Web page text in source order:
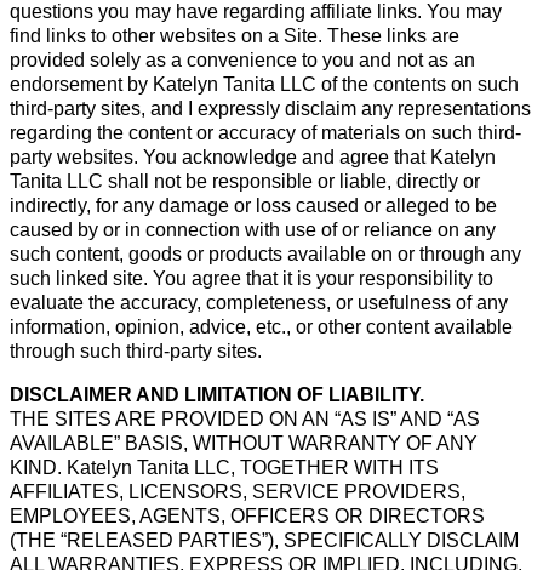
questions you may have regarding affiliate links. You may
find links to other websites on a Site. These links are
provided solely as a convenience to you and not as an
endorsement by Katelyn Tanita LLC of the contents on such
third-party sites, and I expressly disclaim any representations
regarding the content or accuracy of materials on such third-
party websites. You acknowledge and agree that Katelyn
Tanita LLC shall not be responsible or liable, directly or
indirectly, for any damage or loss caused or alleged to be
caused by or in connection with use of or reliance on any
such content, goods or products available on or through any
such linked site. You agree that it is your responsibility to
evaluate the accuracy, completeness, or usefulness of any
information, opinion, advice, etc., or other content available
through such third-party sites.
DISCLAIMER AND LIMITATION OF LIABILITY.
THE SITES ARE PROVIDED ON AN “AS IS” AND “AS
AVAILABLE” BASIS, WITHOUT WARRANTY OF ANY
KIND. Katelyn Tanita LLC, TOGETHER WITH ITS
AFFILIATES, LICENSORS, SERVICE PROVIDERS,
EMPLOYEES, AGENTS, OFFICERS OR DIRECTORS
(THE “RELEASED PARTIES”), SPECIFICALLY DISCLAIM
ALL WARRANTIES, EXPRESS OR IMPLIED, INCLUDING,